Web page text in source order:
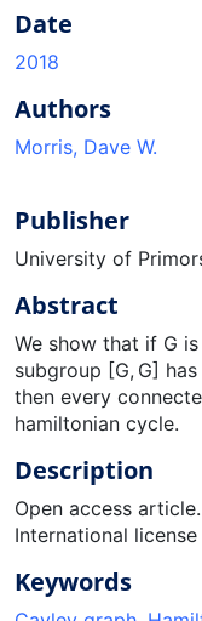
Date
2018
Authors
Morris, Dave W.
Publisher
University of
Abstract
We show that if G
subgroup [G, G]
then every
hamiltonian cycle.
Description
Open access
International
Keywords